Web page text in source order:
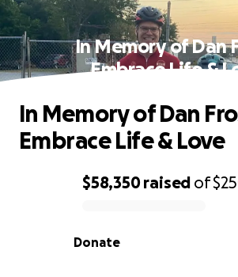
In Memory of Dan
Embrace Life &
0% complete
$58,350raised of
Donate
In Memory of Dan
Embrace Life & Love